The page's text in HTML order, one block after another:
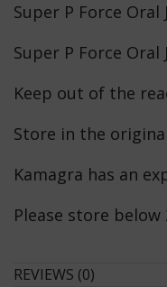
Super P Force Oral
Super P Force Oral
Keep out of the
Store in the
Kamagra has an
Please store below
REVIEWS (0)